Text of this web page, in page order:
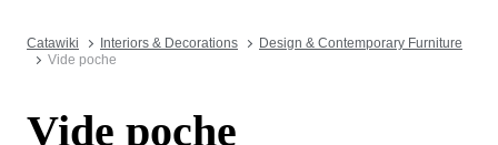
Catawiki Interiors & Decorations
Design & Contemporary Furniture
Vide poche
Vide poche